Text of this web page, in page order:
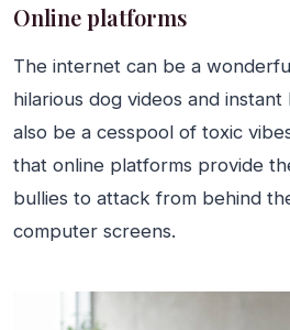
Online platforms
The internet can be a
hilarious dog videos and
also be a cesspool of toxic
that online platforms provide
bullies to attack from behind
computer screens.